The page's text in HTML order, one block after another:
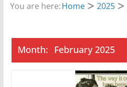
You are here:Home 2025
Month: February 2025